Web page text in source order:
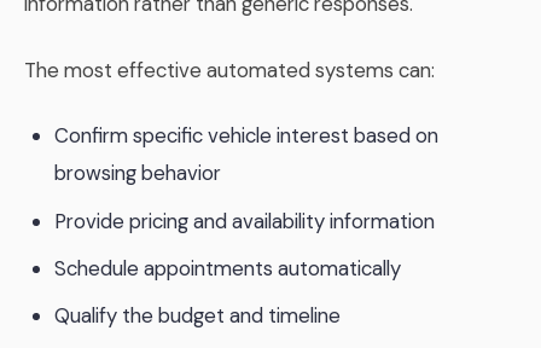
The most effective automated systems can:
Confirm specific vehicle interest based on
browsing behavior
Provide pricing and availability information
Schedule appointments automatically
Qualify the budget and timeline